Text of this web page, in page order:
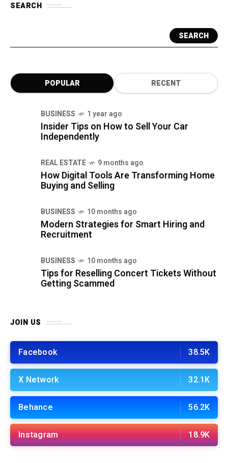
SEARCH
SEARCH
POPULAR RECENT
BUSINESS 1 year ago
Insider Tips on How to Sell Your Car
Independently
REAL ESTATE 9 months ago
How Digital Tools Are Transforming Home
Buying and Selling
BUSINESS 10 months ago
Modern Strategies for Smart Hiring and
Recruitment
BUSINESS 10 months ago
Tips for Reselling Concert Tickets Without
Getting Scammed
JOIN US
Facebook 38.5K
X Network 32.1K
Behance 56.2K
Instagram 18.9K